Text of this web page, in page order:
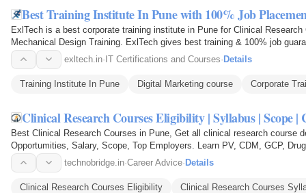
Best Training Institute In Pune with 100% Job
ExlTech is a best corporate training institute in Pune for Clinical
Mechanical Design Training. ExlTech gives best training & 100% job
committed to…exltech.in· IT Certifications and Courses· Details
Training Institute In Pune Digital Marketing course Corporate
Clinical Research Courses Eligibility | Syllabus | Scope
Best Clinical Research Courses in Pune, Get all clinical research course
Opportumities, Salary, Scope, Top Employers. Learn PV, CDM, GCP,
Affairs & many more.technobridge.in·Career Advice·Details
Clinical Research Courses Eligibility Clinical Research Courses